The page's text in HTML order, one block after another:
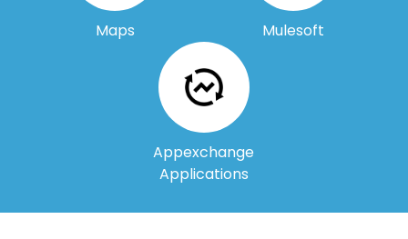
Maps Mulesoft
Appexchange
Applications